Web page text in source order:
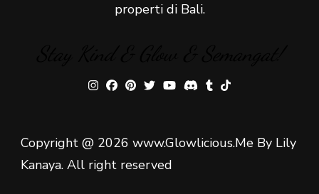
properti di Bali.
Copyright @ 2026 www.Glowlicious.Me By Lily
Kanaya. All right reserved